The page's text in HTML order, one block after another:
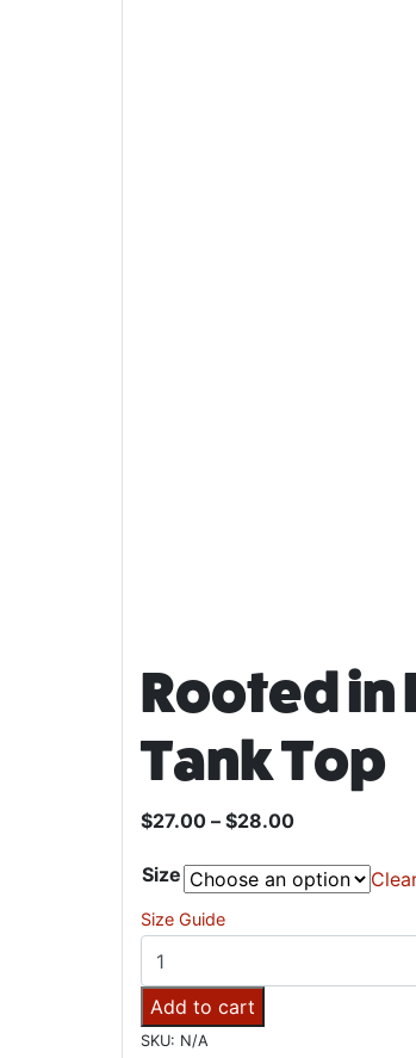
Rooted in
Tank Top
$27.00 – $28.00
Size
Size Guide
Rooted in Roots Reggae
Add to cart
SKU: N/A